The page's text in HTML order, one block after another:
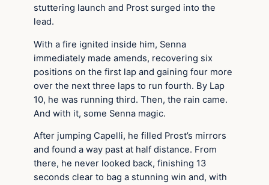
stuttering launch and Prost surged into the
lead.
With a fire ignited inside him, Senna
immediately made amends, recovering six
positions on the first lap and gaining four more
over the next three laps to run fourth. By Lap
10, he was running third. Then, the rain came.
And with it, some Senna magic.
After jumping Capelli, he filled Prost’s mirrors
and found a way past at half distance. From
there, he never looked back, finishing 13
seconds clear to bag a stunning win and, with